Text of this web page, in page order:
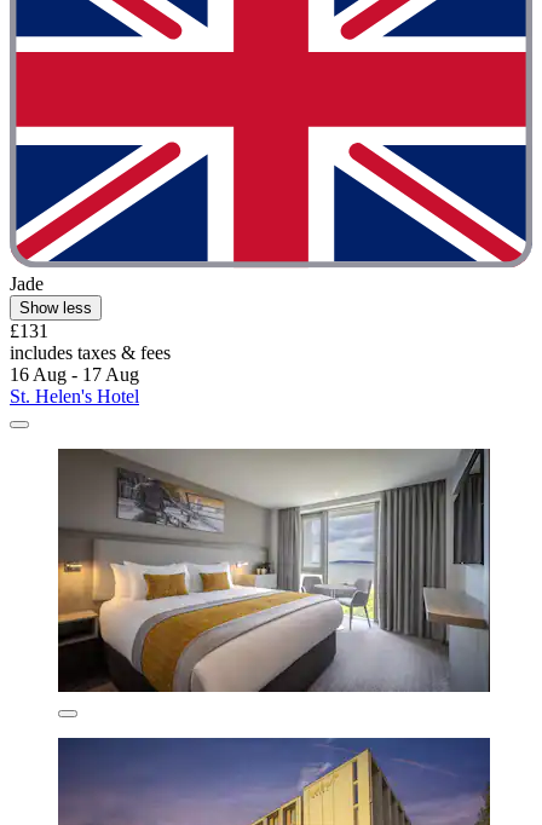
Jade
Show less
£131
includes taxes & fees
16 Aug - 17 Aug
St. Helen's Hotel